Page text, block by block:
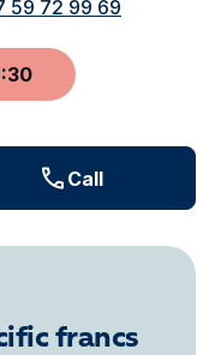
59 72 99 69
Call
francs